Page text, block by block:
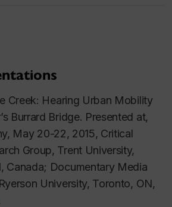
2017.
Practicing Contested Spaces
and Image in Western Art.Yael
Oxford University Press, 2016.
Now: Audiovisual
Intersection of Dual Production
Hastings Street. In
Ephemeral Cinema, and
Creek: Hearing Urban Mobility
Burrard Bridge. Presented at,
May 20-22, 2015, Critical
Group, Trent University,
Canada; Documentary Media
University, Toronto, ON,